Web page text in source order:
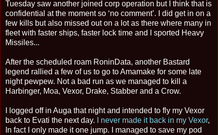
Tuesday saw another joined corp operation but I think that is
confidential at the moment so ‘no comment’. I did get in on a
few kills but also missed out on a lot as there where many in
fleet with faster ships, faster lock time and I sported Heavy
Missiles...
After the scheduled roam RoninData, another Bastard
legend rallied a few of us to go to Amamake for some late
night pewpew. Not a bad run as we managed to kill a
Harbinger, Moa, Vexor, Drake, Stabber and a Crow.
I logged off in Auga that night and intended to fly my Vexor
back to Evati the next day.
I never made it back in my Vexor,
In fact I only made it one jump. I managed to save my pod